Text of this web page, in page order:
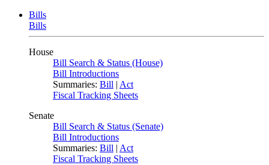
Bills
Bills
House
Bill Search & Status (House)
Bill Introductions
Summaries: Bill | Act
Fiscal Tracking Sheets
Senate
Bill Search & Status (Senate)
Bill Introductions
Summaries: Bill | Act
Fiscal Tracking Sheets